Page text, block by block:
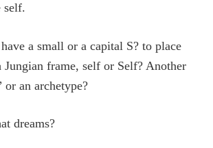
self.
a small or a capital S? to place
Jungian frame, self or Self? Another
or an archetype?
dreams?